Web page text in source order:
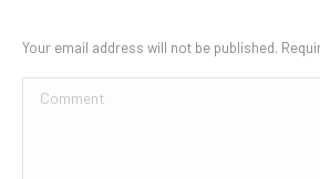
Your email address will not be published.
Comment